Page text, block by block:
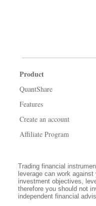
Product
QuantShare
Features
Create an account
Affiliate Program
Trading financial
leverage can work
investment objectives,
therefore you should not
independent financial